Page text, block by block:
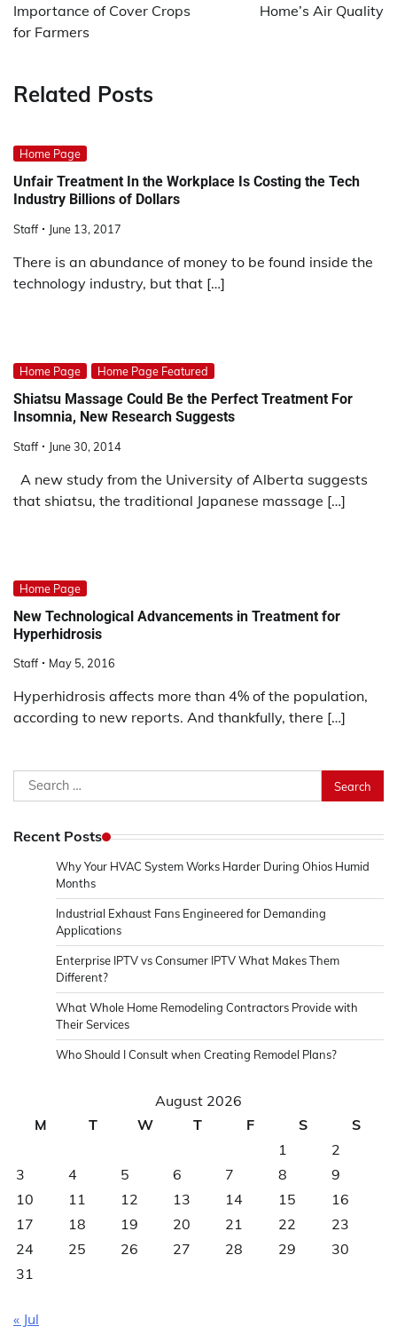
Importance of Cover Crops
for Farmers
Home’s Air Quality
Related Posts
Home Page
Unfair Treatment In the Workplace Is Costing the Tech
Industry Billions of Dollars
Staff June 13, 2017
There is an abundance of money to be found inside the
technology industry, but that […]
Home Page Home Page Featured
Shiatsu Massage Could Be the Perfect Treatment For
Insomnia, New Research Suggests
Staff June 30, 2014
A new study from the University of Alberta suggests
that shiatsu, the traditional Japanese massage […]
Home Page
New Technological Advancements in Treatment for
Hyperhidrosis
Staff May 5, 2016
Hyperhidrosis affects more than 4% of the population,
according to new reports. And thankfully, there […]
Search
for:
Recent Posts
Why Your HVAC System Works Harder During Ohios Humid
Months
Industrial Exhaust Fans Engineered for Demanding
Applications
Enterprise IPTV vs Consumer IPTV What Makes Them
Different?
What Whole Home Remodeling Contractors Provide with
Their Services
Who Should I Consult when Creating Remodel Plans?
August 2026
M
T W T F S
S
1
2
3
4 5 6 7 8
9
10
11 12 13 14 15
16
17
18 19 20 21 22
23
24
25 26 27 28 29
30
31
« Jul